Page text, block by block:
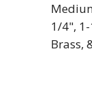
1/4",
Brass,